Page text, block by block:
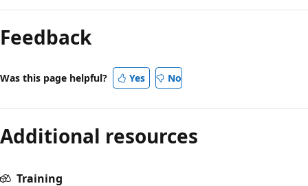
Feedback
Was this page helpful? Yes No
Additional resources
Training